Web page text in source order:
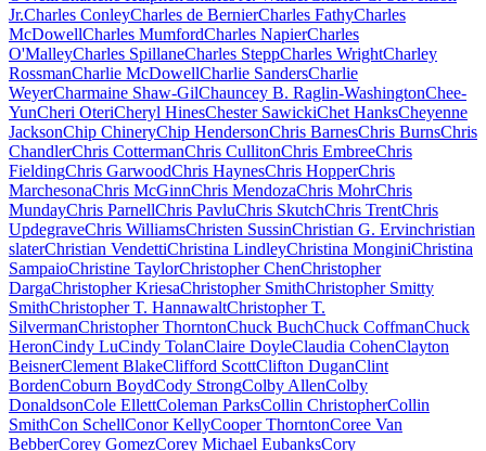
Jr.Charles ConleyCharles de BernierCharles FathyCharles
McDowellCharles MumfordCharles NapierCharles
O'MalleyCharles SpillaneCharles SteppCharles WrightCharley
RossmanCharlie McDowellCharlie SandersCharlie
WeyerCharmaine Shaw-GilChauncey B. Raglin-WashingtonChee-
YunCheri OteriCheryl HinesChester SawickiChet HanksCheyenne
JacksonChip ChineryChip HendersonChris BarnesChris BurnsChris
ChandlerChris CottermanChris CullitonChris EmbreeChris
FieldingChris GarwoodChris HaynesChris HopperChris
MarchesonaChris McGinnChris MendozaChris MohrChris
MundayChris ParnellChris PavluChris SkutchChris TrentChris
UpdegraveChris WilliamsChristen SussinChristian G. Ervinchristian
slaterChristian VendettiChristina LindleyChristina MonginiChristina
SampaioChristine TaylorChristopher ChenChristopher
DargaChristopher KriesaChristopher SmithChristopher Smitty
SmithChristopher T. HannawaltChristopher T.
SilvermanChristopher ThorntonChuck BuchChuck CoffmanChuck
HeronCindy LuCindy TolanClaire DoyleClaudia CohenClayton
BeisnerClement BlakeClifford ScottClifton DuganClint
BordenCoburn BoydCody StrongColby AllenColby
DonaldsonCole EllettColeman ParksCollin ChristopherCollin
SmithCon SchellConor KellyCooper ThorntonCoree Van
BebberCorey GomezCorey Michael EubanksCory